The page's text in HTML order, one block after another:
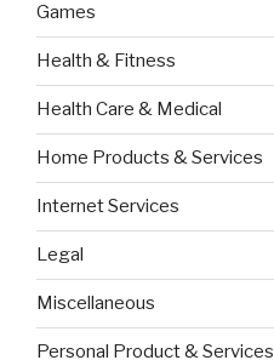
Games
Health & Fitness
Health Care & Medical
Home Products & Services
Internet Services
Legal
Miscellaneous
Personal Product & Services